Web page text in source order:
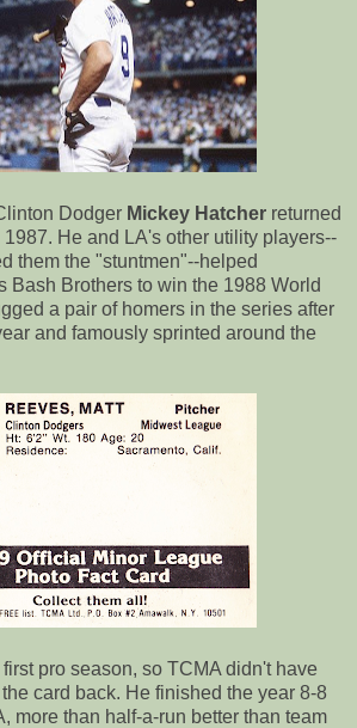
Dodger Mickey Hatcher returned
He and LA's other utility players--
them the "stuntmen"--helped
Bash Brothers to win the 1988 World
a pair of homers in the series after
and famously sprinted around the
pro season, so TCMA didn't have
card back. He finished the year 8-8
more than half-a-run better than team